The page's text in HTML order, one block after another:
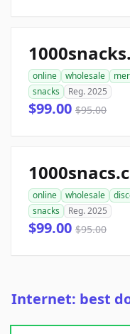
online wholesale
snacks
Reg. 2025
$99.00 $95.00
online wholesale
snacks
Reg. 2025
$99.00 $95.00
Internet: best